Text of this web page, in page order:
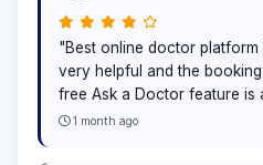
"Best online doctor platform
very helpful and the
free Ask a Doctor feature is
1 month ago